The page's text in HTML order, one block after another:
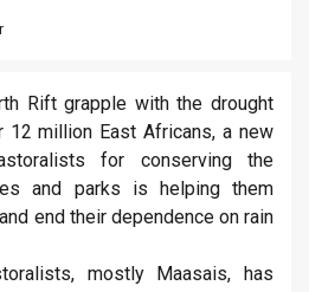
Rift grapple with the drought
million East Africans, a new
for conserving the
and parks is helping them
end their dependence on rain
mostly Maasais, has